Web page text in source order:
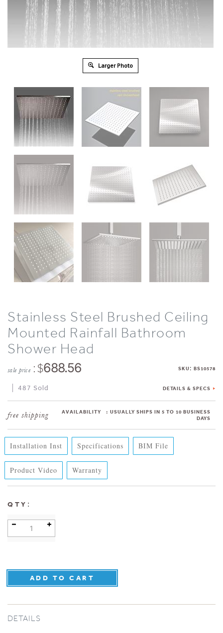
Larger Photo
Stainless Steel Brushed Ceiling
Mounted Rainfall Bathroom
Shower Head
sale price : $688.56 SKU: BS10578
487 Sold DETAILS & SPECS
AVAILABILITY : USUALLY SHIPS IN 5 TO 10 BUSINESS
DAYS
Installation Inst Specifications BIM File
Product Video Warranty
QTY :
Shower Head BIM File